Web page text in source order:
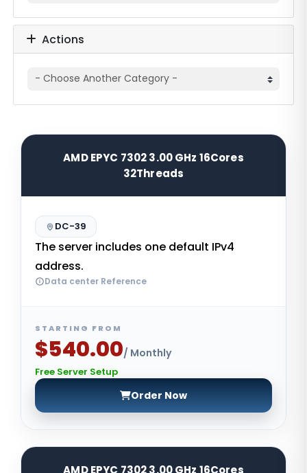
Actions
AMD EPYC 7302 3.00 GHz 16Cores
32Threads
DC-39
The server includes one default IPv4
address.
Data center Reference
STARTING FROM
$540.00/ Monthly
Free Server Setup
Order Now
AMD EPYC 7302 3.00 GHz 16Cores